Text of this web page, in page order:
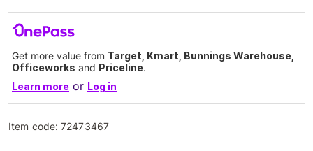
Get more value from Target, Kmart, Bunnings Warehouse,
Officeworks and Priceline.
Learn more or Log in
Item code:72473467